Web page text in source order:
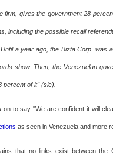
firm, gives the government 28
including the possible recall
a year ago, the Bizta Corp. was
show. Then, the Venezuelan
percent of it" (sic).
on to say "We are confident it will
as seen in Venezuela and more
that no links exist between